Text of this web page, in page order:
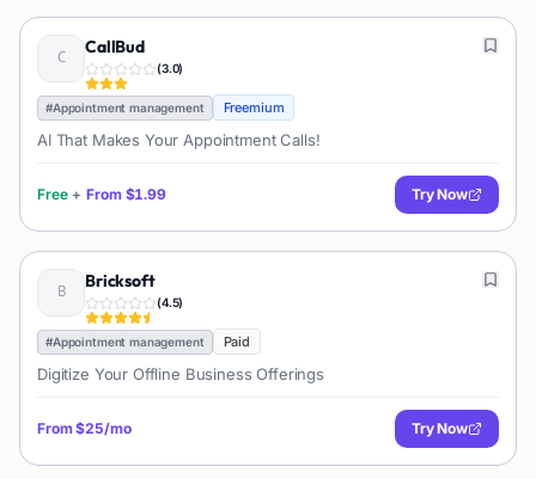
CallBud
(3.0)
#Appointment management Freemium
AI That Makes Your Appointment Calls!
Free + From $1.99 Try Now
Bricksoft
(4.5)
#Appointment management Paid
Digitize Your Offline Business Offerings
From$25/mo Try Now